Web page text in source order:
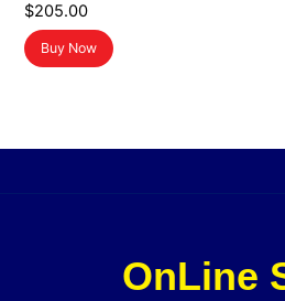
$205.00
Buy Now
OnLine